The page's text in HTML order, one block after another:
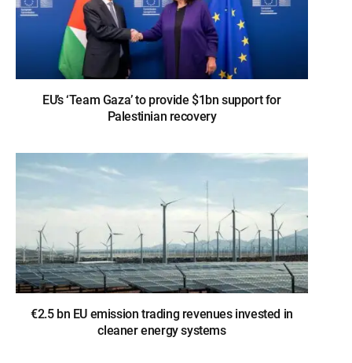
EU’s ‘Team Gaza’ to provide $1bn support for
Palestinian recovery
€2.5 bn EU emission trading revenues invested in
cleaner energy systems